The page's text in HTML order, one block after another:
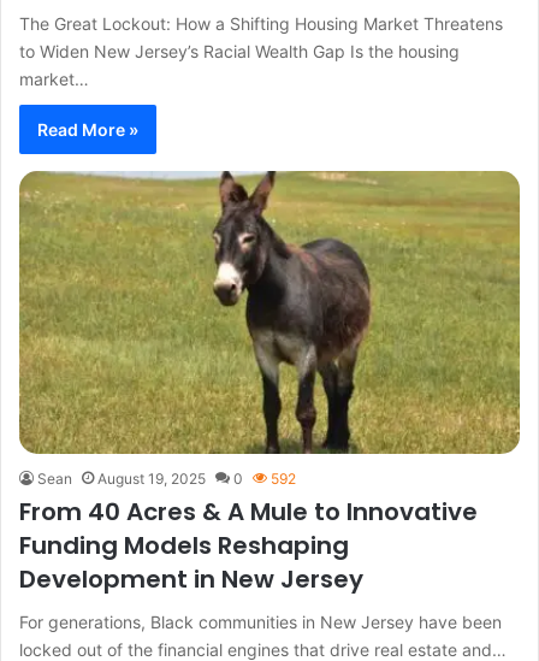
The Great Lockout: How a Shifting Housing Market Threatens
to Widen New Jersey’s Racial Wealth Gap Is the housing
market…
Read More »
Sean August 19, 2025 0 592
From 40 Acres & A Mule to Innovative
Funding Models Reshaping
Development in New Jersey
For generations, Black communities in New Jersey have been
locked out of the financial engines that drive real estate and…